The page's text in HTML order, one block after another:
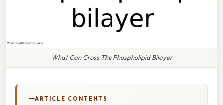
What Can Cross The Phospholipid Bilayer
ARTICLE CONTENTS